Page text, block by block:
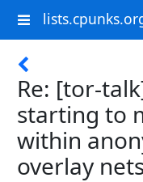
Re: [tor-
starting to
within
overlay